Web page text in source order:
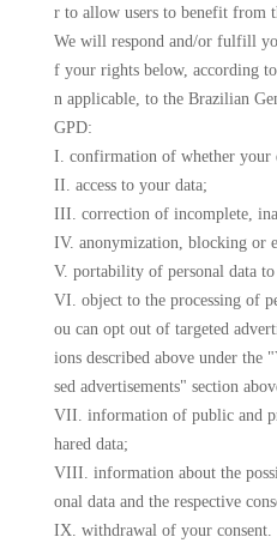
r to allow users to benefit from
We will respond and/or fulfill
f your rights below, according
n applicable, to the Brazilian
GPD:
I. confirmation of whether your
II. access to your data;
III. correction of incomplete,
IV. anonymization, blocking or
V. portability of personal data
VI. object to the processing of
ou can opt out of targeted
ions described above under
sed advertisements" section
VII. information of public and
hared data;
VIII. information about the
onal data and the respective
IX. withdrawal of your consent.